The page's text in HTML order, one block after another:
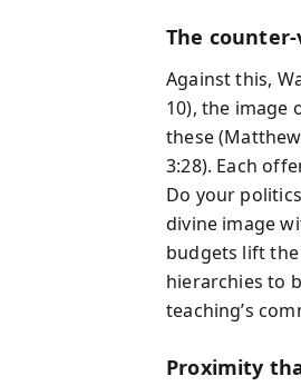
The
Against this,
10), the image
these
3:28). Each
Do your
divine image
budgets lift the
hierarchies to
teaching’s
Proximity